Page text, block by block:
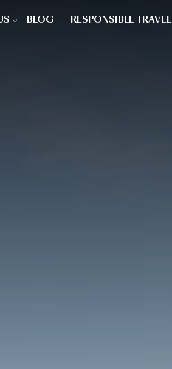
BLOG RESPONSIBLE TRAVEL